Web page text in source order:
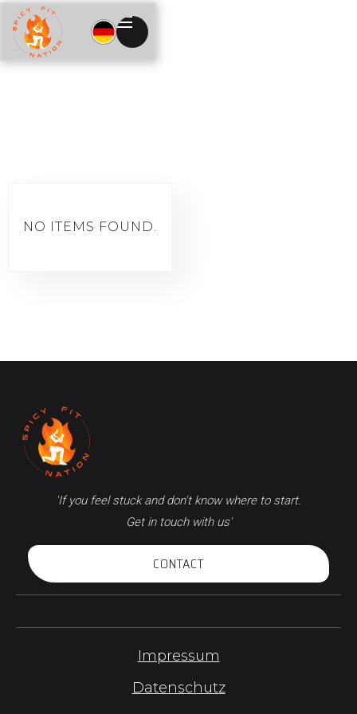
NO ITEMS FOUND.
'If you feel stuck and don't know where to start.
Get in touch with us'
CONTACT
Impressum
Datenschutz